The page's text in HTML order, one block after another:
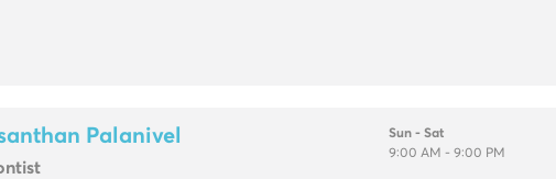
Palanivel
Sun - Sat
9:00 AM - 9:00 PM